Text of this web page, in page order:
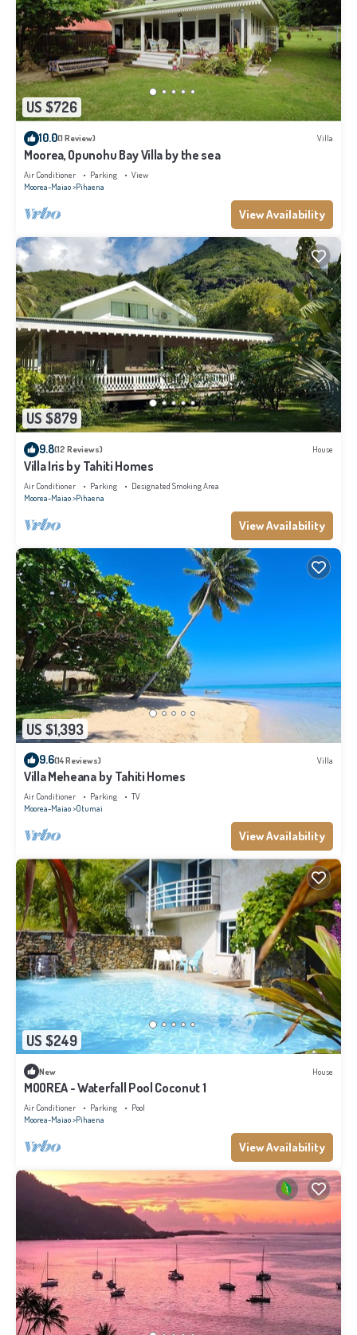
US $726
10.0(1 Review) Villa
Moorea, Opunohu Bay Villa by the sea
Air Conditioner Parking
View
Moorea-Maiao Pihaena
View Availability
US $879
9.8(12 Reviews) House
Villa Iris by Tahiti Homes
Air Conditioner Parking
Designated Smoking Area
Moorea-Maiao Pihaena
View Availability
US $1,393
9.6(14 Reviews) Villa
Villa Meheana by Tahiti Homes
Air Conditioner Parking
TV
Moorea-Maiao Otumai
View Availability
US $249
New House
MOOREA - Waterfall Pool Coconut 1
Air Conditioner Parking
Pool
Moorea-Maiao Pihaena
View Availability